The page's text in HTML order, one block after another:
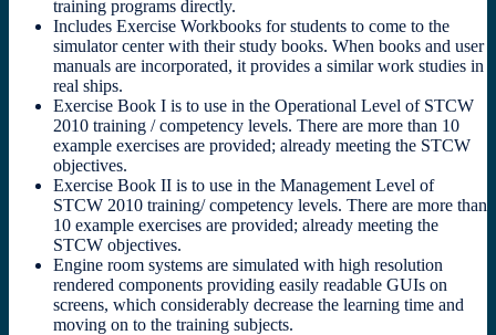
training programs directly.
Includes Exercise Workbooks for students to come to the
simulator center with their study books. When books and user
manuals are incorporated, it provides a similar work studies in
real ships.
Exercise Book I is to use in the Operational Level of STCW
2010 training / competency levels. There are more than 10
example exercises are provided; already meeting the STCW
objectives.
Exercise Book II is to use in the Management Level of
STCW 2010 training/ competency levels. There are more than
10 example exercises are provided; already meeting the
STCW objectives.
Engine room systems are simulated with high resolution
rendered components providing easily readable GUIs on
screens, which considerably decrease the learning time and
moving on to the training subjects.